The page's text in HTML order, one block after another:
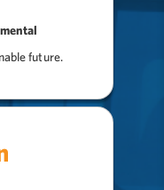
future.